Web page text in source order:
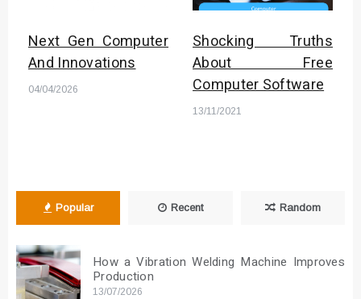
Next Gen Computer
And Innovations
04/04/2026
Shocking Truths
About Free
Computer Software
13/11/2021
Popular Recent Random
How a Vibration Welding Machine Improves
Production
13/07/2026